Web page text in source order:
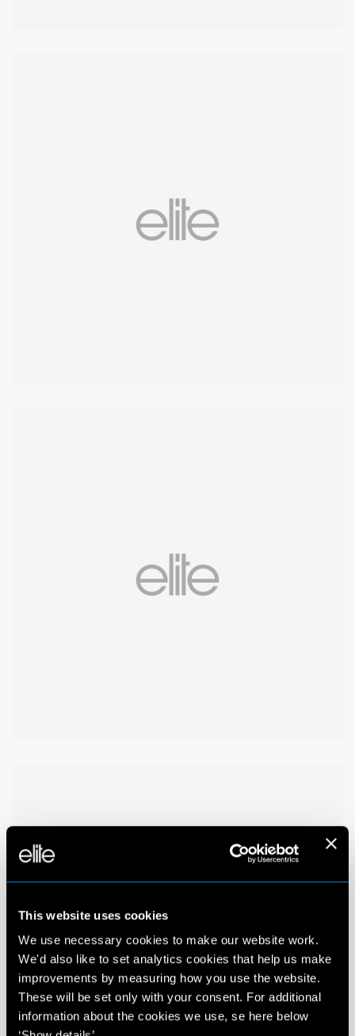
This website uses cookies
We use necessary cookies to make our website work.
We'd also like to set analytics cookies that help us make
improvements by measuring how you use the website.
These will be set only with your consent. For additional
information about the cookies we use, se here below